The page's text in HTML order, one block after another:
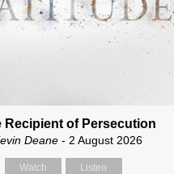
Recipient of Persecution
Deane- 2 August 2026
Watch Listen